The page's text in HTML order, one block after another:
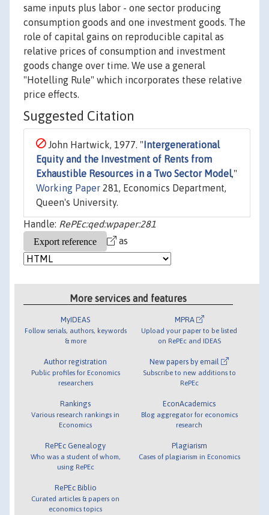
same inputs plus labor - one sector producing
consumption goods and one investment goods. The
role of capital gains on reproducible capital as
relative prices of consumption and investment
goods change over time. We use a general
"Hotelling Rule" which incorporates these relative
price effects.
Suggested Citation
John Hartwick, 1977. " Intergenerational
Equity and the Investment of Rents from
Exhaustible Resources in a Two Sector Model,"
Working Paper 281, Economics Department,
Queen's University.
Handle: RePEc:qed:wpaper:281
as
More services and features
MyIDEAS
Follow serials, authors, keywords
& more
Author registration
Public profiles for Economics
researchers
Rankings
Various research rankings in
Economics
RePEc Genealogy
Who was a student of whom,
using RePEc
RePEc Biblio
Curated articles & papers on
economics topics
MPRA
Upload your paper to be listed
on RePEc and IDEAS
New papers by email
Subscribe to new additions to
RePEc
EconAcademics
Blog aggregator for economics
research
Plagiarism
Cases of plagiarism in Economics